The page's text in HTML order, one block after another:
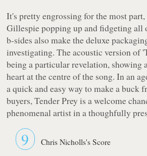
It's pretty engrossing for the most
Gillespie popping up and fidgeting all
b-sides also make the deluxe
investigating. The acoustic version of
being a particular revelation, showing
heart at the centre of the song. In an
a quick and easy way to make a buck
buyers,Tender Prey is a welcome
phenomenal artist in a thoughfully
9 Chris Nicholls's Score